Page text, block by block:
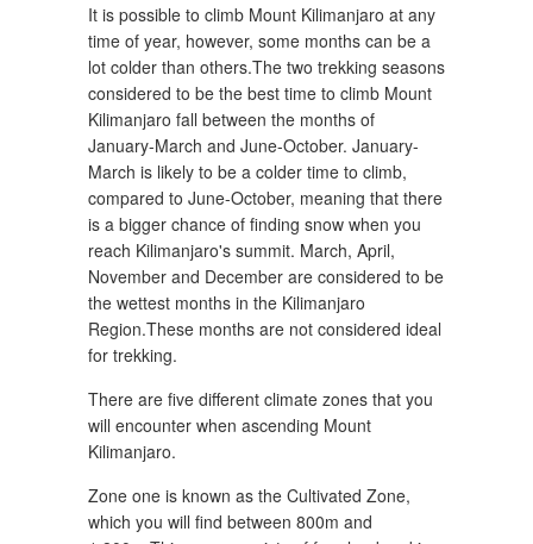
It is possible to climb Mount Kilimanjaro at any
time of year, however, some months can be a
lot colder than others.The two trekking seasons
considered to be the best time to climb Mount
Kilimanjaro fall between the months of
January-March and June-October. January-
March is likely to be a colder time to climb,
compared to June-October, meaning that there
is a bigger chance of finding snow when you
reach Kilimanjaro's summit. March, April,
November and December are considered to be
the wettest months in the Kilimanjaro
Region.These months are not considered ideal
for trekking.
There are five different climate zones that you
will encounter when ascending Mount
Kilimanjaro.
Zone one is known as the Cultivated Zone,
which you will find between 800m and